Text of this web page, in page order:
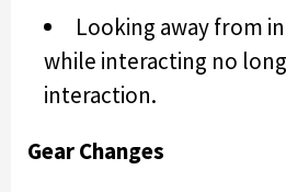
Looking away from
while interacting no
interaction.
Gear Changes